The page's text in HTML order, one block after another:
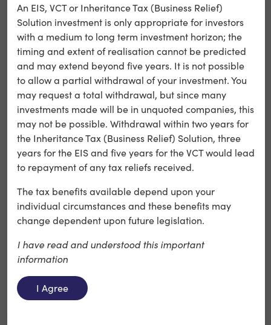
lang preferences
selected
language
version of a
website
We may occasionally collect analytics data via Google
Analytics, to improve your use of the website. We do not
share with any third parties. All information processed
remains anonymous. Please see below for a list of
Google Analytics cookies.
Cookie
Name
Category Description
_ga
Registers a unique ID that
An EIS, VCT or Inheritance Tax (Business Relief)
Solution investment is only appropriate for investors
with a medium to long term investment horizon; the
timing and extent of realisation cannot be predicted
and may extend beyond five years. It is not possible
to allow a partial withdrawal of your investment. You
may request a total withdrawal, but since many
investments made will be in unquoted companies, this
may not be possible. Withdrawal within two years for
the Inheritance Tax (Business Relief) Solution, three
years for the EIS and five years for the VCT would lead
to repayment of any tax reliefs received.
The tax benefits available depend upon your
individual circumstances and these benefits may
change dependent upon future legislation.
I have read and understood this important
information
I Agree